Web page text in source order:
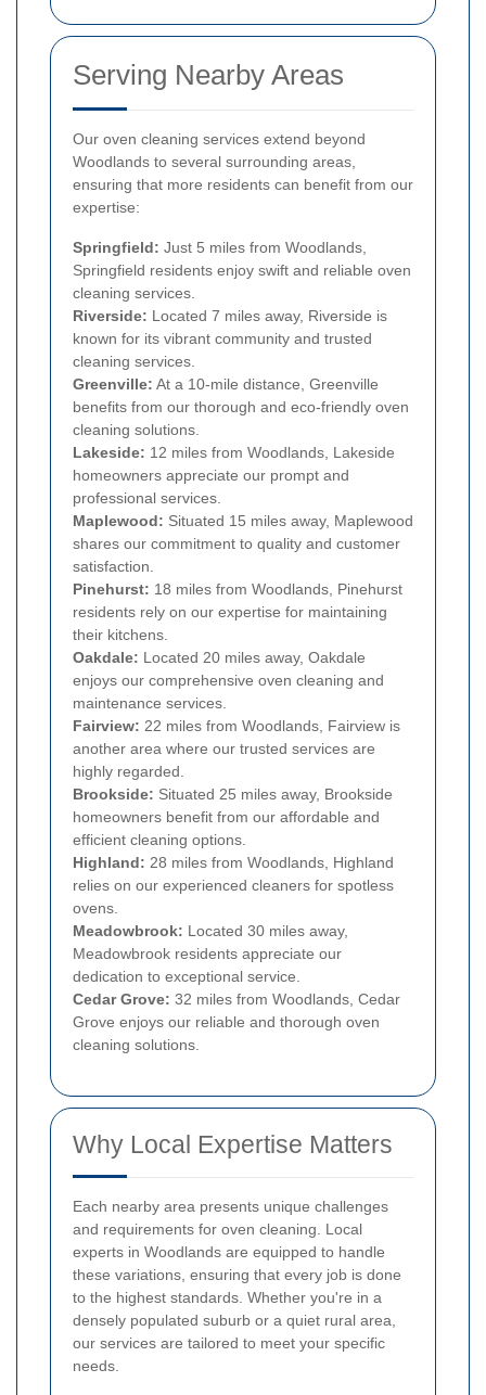
Serving Nearby Areas
Our oven cleaning services extend beyond
Woodlands to several surrounding areas,
ensuring that more residents can benefit from our
expertise:
Springfield: Just 5 miles from Woodlands,
Springfield residents enjoy swift and reliable oven
cleaning services.
Riverside: Located 7 miles away, Riverside is
known for its vibrant community and trusted
cleaning services.
Greenville: At a 10-mile distance, Greenville
benefits from our thorough and eco-friendly oven
cleaning solutions.
Lakeside: 12 miles from Woodlands, Lakeside
homeowners appreciate our prompt and
professional services.
Maplewood: Situated 15 miles away, Maplewood
shares our commitment to quality and customer
satisfaction.
Pinehurst: 18 miles from Woodlands, Pinehurst
residents rely on our expertise for maintaining
their kitchens.
Oakdale: Located 20 miles away, Oakdale
enjoys our comprehensive oven cleaning and
maintenance services.
Fairview: 22 miles from Woodlands, Fairview is
another area where our trusted services are
highly regarded.
Brookside: Situated 25 miles away, Brookside
homeowners benefit from our affordable and
efficient cleaning options.
Highland: 28 miles from Woodlands, Highland
relies on our experienced cleaners for spotless
ovens.
Meadowbrook: Located 30 miles away,
Meadowbrook residents appreciate our
dedication to exceptional service.
Cedar Grove: 32 miles from Woodlands, Cedar
Grove enjoys our reliable and thorough oven
cleaning solutions.
Why Local Expertise Matters
Each nearby area presents unique challenges
and requirements for oven cleaning. Local
experts in Woodlands are equipped to handle
these variations, ensuring that every job is done
to the highest standards. Whether you're in a
densely populated suburb or a quiet rural area,
our services are tailored to meet your specific
needs.